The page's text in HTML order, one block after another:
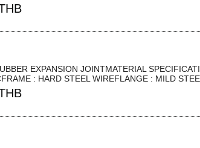
EXPANSION JOINTMATERIAL
: HARD STEEL WIREFLANGE : MILD